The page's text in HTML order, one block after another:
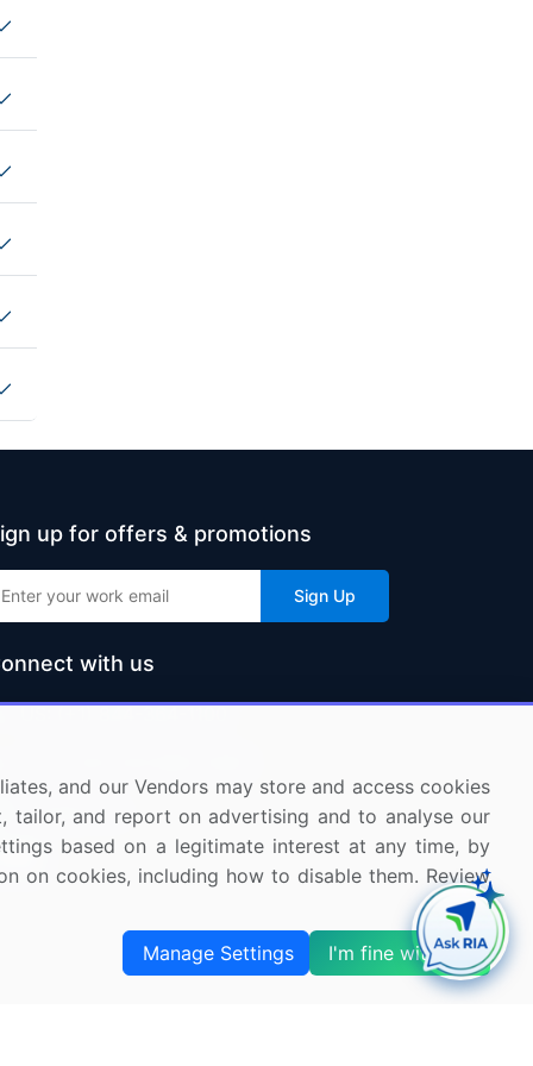
up for offers & promotions
Sign Up
with us
US: (+1) 844-364-1100
Contact Us
and our Vendors may store and access cookies
tailor, and report on advertising and to analyse our
based on a legitimate interest at any time, by
on cookies, including how to disable them. Review
Manage Settings I'm fine with this